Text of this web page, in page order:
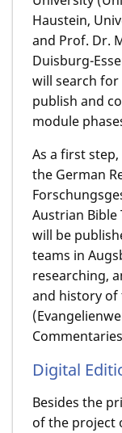
Haustein,
and Prof. Dr.
Duisburg-
will search
publish and
module
As a first
the German
Austrian Bible
will be
teams in
researching,
and history of
Digital
Besides the
of the project